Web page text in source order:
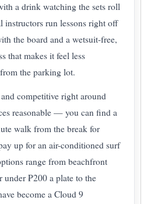
a drink watching the sets roll
instructors run lessons right off
the board and a wetsuit-free,
that makes it feel less
the parking lot.
competitive right around
reasonable — you can find a
walk from the break for
up for an air-conditioned surf
range from beachfront
₱200 a plate to the
become a Cloud 9